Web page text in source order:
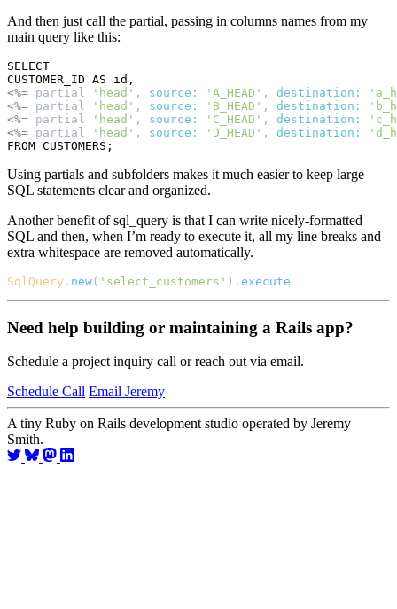
And then just call the partial, passing in columns names from my
main query like this:
SELECT
<%= partial 'head' , source: 'A_HEAD' , destination:
<%= partial 'head' , source: 'B_HEAD' , destination:
<%= partial 'head' , source: 'C_HEAD' , destination:
<%= partial 'head' , source: 'D_HEAD' , destination:
Using partials and subfolders makes it much easier to keep large
SQL statements clear and organized.
Another benefit of sql_query is that I can write nicely-formatted
SQL and then, when I’m ready to execute it, all my line breaks and
extra whitespace are removed automatically.
SqlQuery . new ( 'select_customers' ). execute
Need help building or maintaining a Rails app?
Schedule a project inquiry call or reach out via email.
Schedule Call Email Jeremy
A tiny Ruby on Rails development studio operated by Jeremy
Smith.